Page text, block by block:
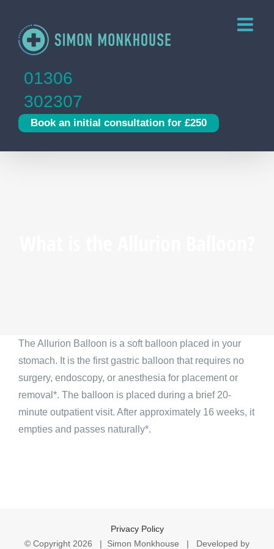
content
01306
302307
Book an initial consultation for £250
The Allurion Balloon is a soft balloon placed in your
stomach. It is the first gastric balloon that requires no
surgery, endoscopy, or anesthesia for placement or
removal*. The balloon is placed during a brief 20-
minute outpatient visit. After approximately 16 weeks, it
empties and passes naturally*.
Privacy Policy
© Copyright 2026 | Simon Monkhouse | Developed by